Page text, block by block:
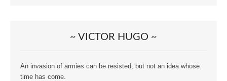
~ VICTOR HUGO ~
An invasion of armies can be resisted, but not an idea whose
time has come.